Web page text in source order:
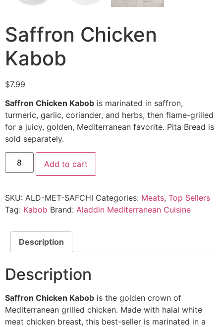
Saffron Chicken
Kabob
$7.99
Saffron Chicken Kabob is marinated in saffron,
turmeric, garlic, coriander, and herbs, then flame-grilled
for a juicy, golden, Mediterranean favorite. Pita Bread is
sold separately.
Add to cart
SKU: ALD-MET-SAFCHI Categories: Meats, Top Sellers
Tag: Kabob Brand: Aladdin Mediterranean Cuisine
Description
Description
Saffron Chicken Kabob is the golden crown of
Mediterranean grilled chicken. Made with halal white
meat chicken breast, this best-seller is marinated in a